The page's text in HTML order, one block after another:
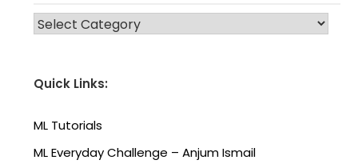
CATEGORIES
Quick Links:
ML Tutorials
ML Everyday Challenge – Anjum Ismail